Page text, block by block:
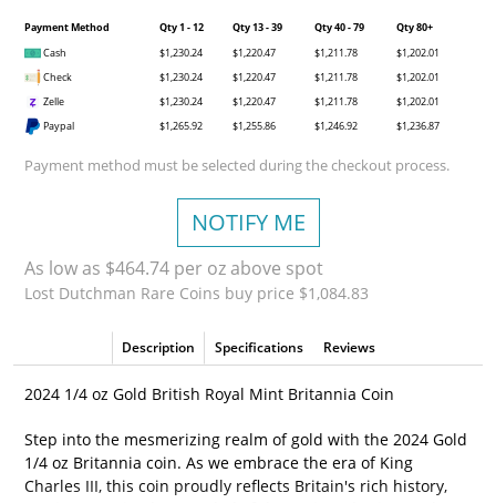
Payment Method Qty 1 - 12 Qty 13 - 39 Qty 40 - 79
Qty 80+
Cash
$1,230.24 $1,220.47 $1,211.78
$1,202.01
Check
$1,230.24 $1,220.47 $1,211.78
$1,202.01
Zelle
$1,230.24 $1,220.47 $1,211.78
$1,202.01
Paypal
$1,265.92 $1,255.86 $1,246.92 $1,236.87
Payment method must be selected during the checkout process.
NOTIFY ME
As low as $464.74 per oz above spot
Lost Dutchman Rare Coins buy price $1,084.83
Description Specifications Reviews
2024 1/4 oz Gold British Royal Mint Britannia Coin
Step into the mesmerizing realm of gold with the 2024 Gold
1/4 oz Britannia coin. As we embrace the era of King
Charles III, this coin proudly reflects Britain's rich history,